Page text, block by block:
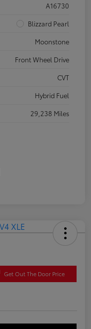
A16730
Blizzard Pearl
Moonstone
Front Wheel Drive
CVT
Hybrid Fuel
29,238 Miles
Get Out The Door Price